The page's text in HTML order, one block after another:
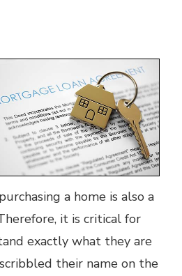
a home is also a
it is critical for
exactly what they are
their name on the